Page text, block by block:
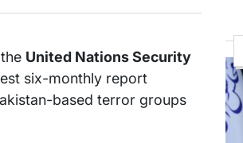
United Nations Security
six-monthly report
based terror groups